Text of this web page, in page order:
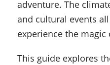
adventure. The
and cultural events
experience the magic
This guide explores